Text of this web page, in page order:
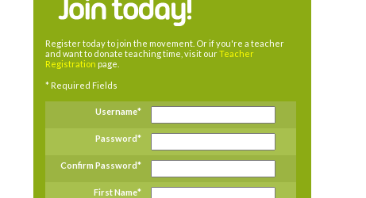
Register today to join the movement. Or if you're a teacher
and want to donate teaching time, visit ourTeacher
Registration page.
* Required Fields
Username*
Password*
Confirm Password*
First Name*